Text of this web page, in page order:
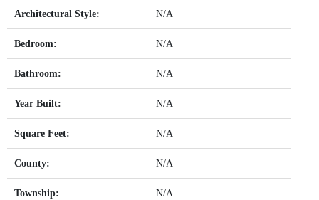
Architectural Style: N/A
Bedroom: N/A
Bathroom: N/A
Year Built: N/A
Square Feet: N/A
County: N/A
Township: N/A